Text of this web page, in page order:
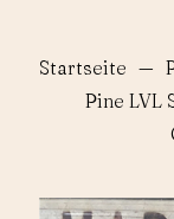
Startseite —
Pine LVL